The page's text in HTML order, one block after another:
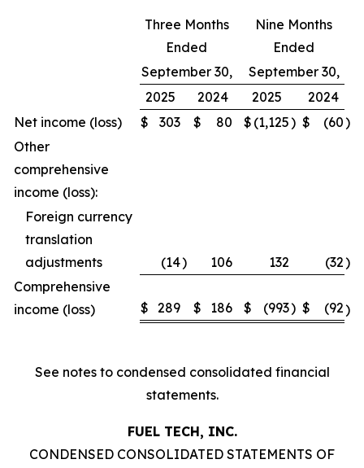
Three Months
Ended
Nine Months
Ended
September 30,
September 30,
2025
2024 2025
2024
Net income (loss)
$ 303 $ 80 $ (1,125) $ (60)
Other
comprehensive
income (loss):
Foreign currency
translation
adjustments
(14) 106 132 (32)
Comprehensive
income (loss)
$ 289 $ 186 $ (993) $ (92)
See notes to condensed consolidated financial
statements.
FUEL TECH, INC.
CONDENSED CONSOLIDATED STATEMENTS OF